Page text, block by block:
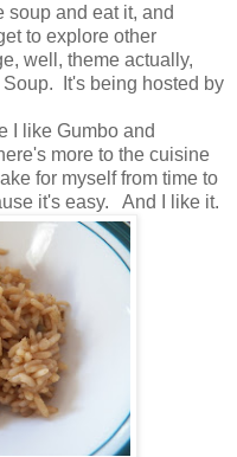
and eat it, and
to explore other
well, theme actually,
It's being hosted by
I like Gumbo and
more to the cuisine
for myself from time to
it's easy. And I like it.